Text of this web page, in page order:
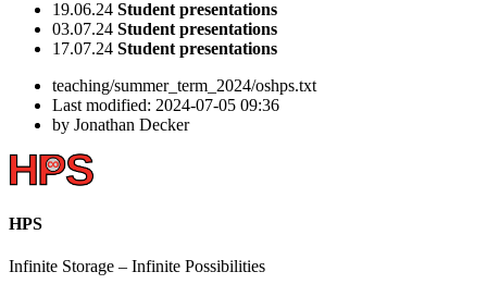
19.06.24 Student presentations
03.07.24 Student presentations
17.07.24 Student presentations
teaching/summer_term_2024/oshps.txt
Last modified: 2024-07-05 09:36
by Jonathan Decker
HPS
Infinite Storage – Infinite Possibilities